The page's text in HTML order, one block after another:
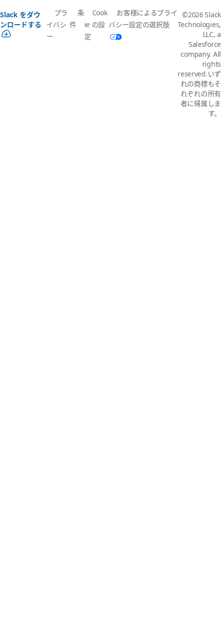
Slack をダウ
ンロードする
プラ
イバシ
ー
条
件
Cook
ie の設
定
お客様によるプライ
バシー設定の選択肢
©2026 Slack
Technologies,
LLC, a
Salesforce
company. All
rights
reserved.いず
れの商標もそ
れぞれの所有
者に帰属しま
す。